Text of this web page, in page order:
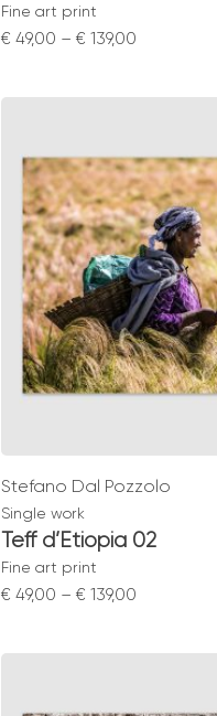
Fine art print
€ 49,00 – € 139,00Price
Stefano Dal Pozzolo
Single work
Teff d’Etiopia 02
Fine art print
€ 49,00 – € 139,00Price
€ 49,00